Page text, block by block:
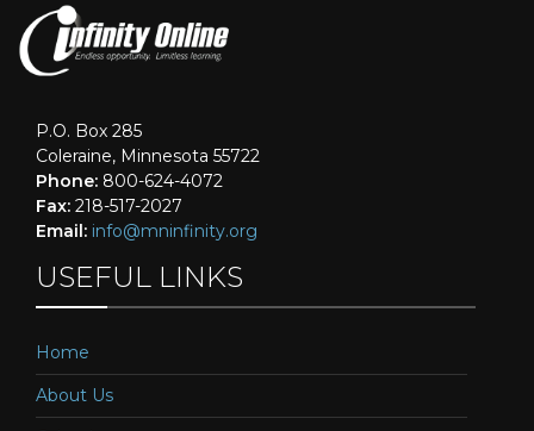
P.O. Box 285
Coleraine, Minnesota 55722
Phone: 800-624-4072
Fax: 218-517-2027
Email: info@mninfinity.org
USEFUL LINKS
Home
About Us